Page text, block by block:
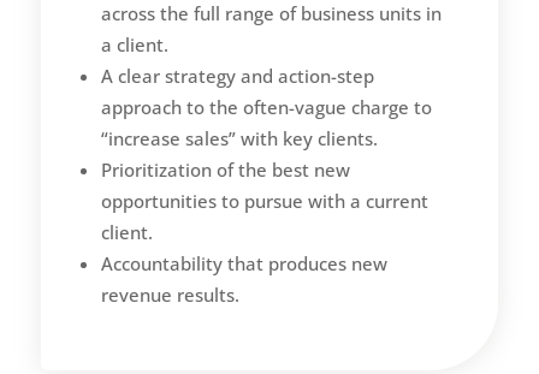
across the full range of business units in
a client.
A clear strategy and action-step
approach to the often-vague charge to
“increase sales” with key clients.
Prioritization of the best new
opportunities to pursue with a current
client.
Accountability that produces new
revenue results.